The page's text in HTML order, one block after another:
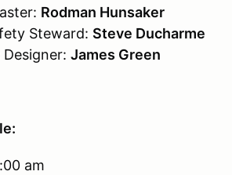
Rodman Hunsaker
Steward: Steve Ducharme
Designer: James Green
am